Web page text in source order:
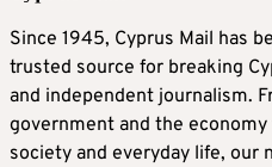
Since 1945, Cyprus Mail has
trusted source for breaking
and independent journalism.
government and the
society and everyday life, our